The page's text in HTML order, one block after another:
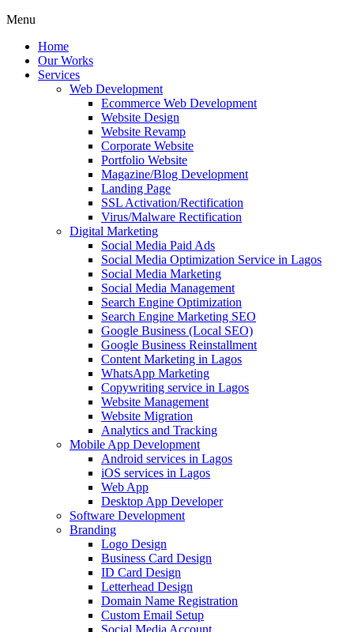
Menu
Home
Our Works
Services
Web Development
Ecommerce Web Development
Website Design
Website Revamp
Corporate Website
Portfolio Website
Magazine/Blog Development
Landing Page
SSL Activation/Rectification
Virus/Malware Rectification
Digital Marketing
Social Media Paid Ads
Social Media Optimization Service in Lagos
Social Media Marketing
Social Media Management
Search Engine Optimization
Search Engine Marketing SEO
Google Business (Local SEO)
Google Business Reinstallment
Content Marketing in Lagos
WhatsApp Marketing
Copywriting service in Lagos
Website Management
Website Migration
Analytics and Tracking
Mobile App Development
Android services in Lagos
iOS services in Lagos
Web App
Desktop App Developer
Software Development
Branding
Logo Design
Business Card Design
ID Card Design
Letterhead Design
Domain Name Registration
Custom Email Setup
Social Media Account